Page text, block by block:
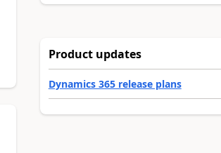
Product updates
Dynamics 365 release plans